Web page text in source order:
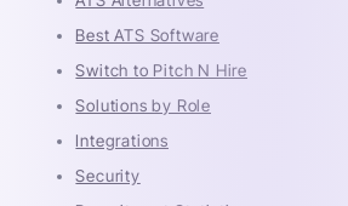
Best ATS Software
Switch to Pitch N Hire
Solutions by Role
Integrations
Security